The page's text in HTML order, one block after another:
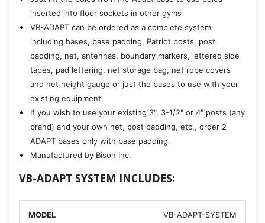
inserted into floor sockets in other gyms
VB-ADAPT can be ordered as a complete system
including bases, base padding, Patriot posts, post
padding, net, antennas, boundary markers, lettered side
tapes, pad lettering, net storage bag, net rope covers
and net height gauge or just the bases to use with your
existing equipment.
If you wish to use your existing 3", 3-1/2" or 4" posts (any
brand) and your own net, post padding, etc., order 2
ADAPT bases only with base padding.
Manufactured by Bison Inc.
VB-ADAPT SYSTEM INCLUDES:
VB-ADAPT-SYSTEM